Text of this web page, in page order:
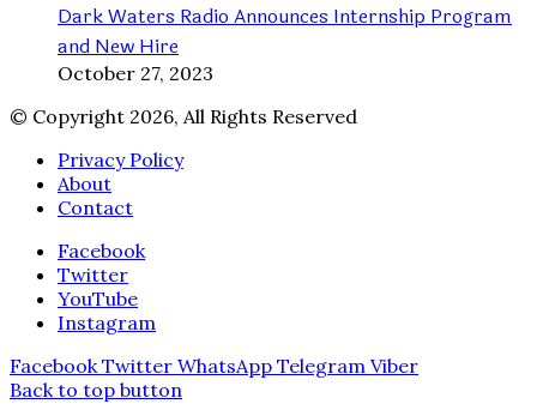
Dark Waters Radio Announces Internship Program
and New Hire
October 27, 2023
© Copyright 2026, All Rights Reserved
Privacy Policy
About
Contact
Facebook
Twitter
YouTube
Instagram
Facebook Twitter WhatsApp Telegram Viber
Back to top button